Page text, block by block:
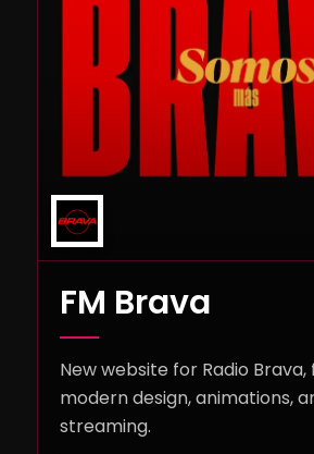
FM Brava
New website for Radio
modern design, animations,
streaming.